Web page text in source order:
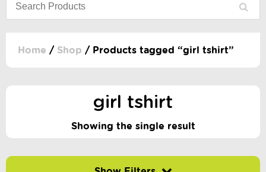
DUMMIES, + MORE
+ MORE
Home / Shop / Products tagged “girl tshirt”
girl tshirt
Showing the single result